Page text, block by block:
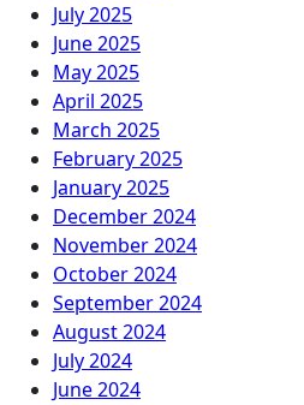
July 2025
June 2025
May 2025
April 2025
March 2025
February 2025
January 2025
December 2024
November 2024
October 2024
September 2024
August 2024
July 2024
June 2024